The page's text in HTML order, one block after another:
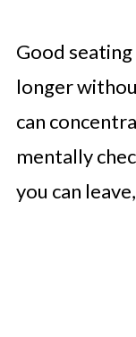
Good
longer
can
mentally
you can